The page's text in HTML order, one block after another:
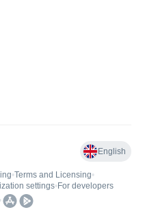
English
•Terms and Licensing•
settings• For developers
•